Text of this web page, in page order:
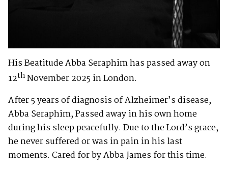
His Beatitude Abba Seraphim has passed away on
12thNovember 2025 in London.
After 5 years of diagnosis of Alzheimer’s disease,
Abba Seraphim, Passed away in his own home
during his sleep peacefully. Due to the Lord’s grace,
he never suffered or was in pain in his last
moments. Cared for by Abba James for this time.